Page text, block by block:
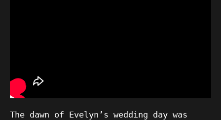
The dawn of Evelyn’s wedding day was